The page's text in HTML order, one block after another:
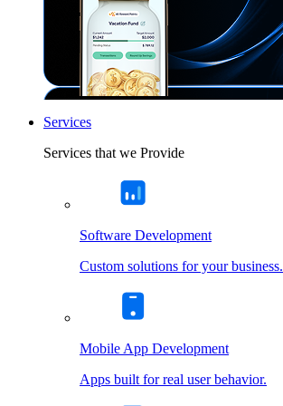
Services
Services that we Provide
Software Development
Custom solutions for your business.
Mobile App Development
Apps built for real user behavior.